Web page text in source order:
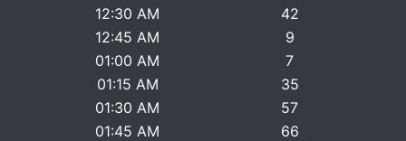
12:30 AM
42
12:45 AM
9
01:00 AM
7
01:15 AM
35
01:30 AM
57
01:45 AM
66